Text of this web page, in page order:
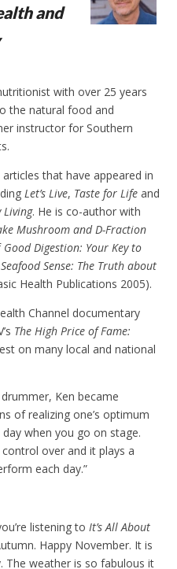
and
with over 25 years
the natural food and
instructor for Southern
that have appeared in
Let’s Live, Taste for Life and
Living. He is co-author with
Mushroom and D-Fraction
Good Digestion: Your Key to
Seafood Sense: The Truth about
Health Publications 2005).
Channel documentary
The High Price of Fame:
on many local and national
Ken became
of realizing one’s optimum
day when you go on stage.
over and it plays a
each day.”
listening to It’s All About
Happy November. It is
The weather is so fabulous it